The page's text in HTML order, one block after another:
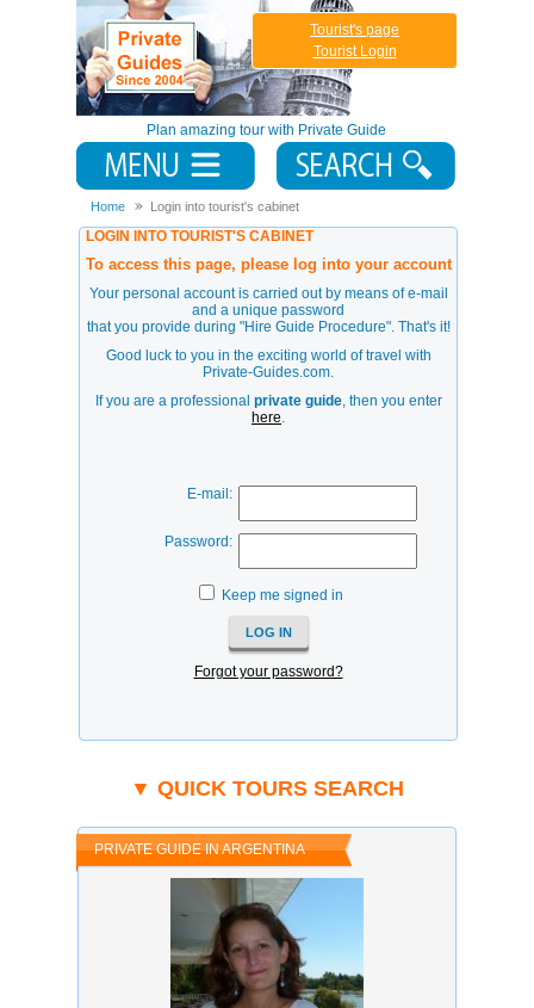
Plan amazing tour with Private Guide
Tourist's page
Tourist Login
Home Login into tourist's cabinet
LOGIN INTO TOURIST'S CABINET
To access this page, please log into your account
Your personal account is carried out by means of e-mail
and a unique password
that you provide during "Hire Guide Procedure". That's it!
Good luck to you in the exciting world of travel with
Private-Guides.com.
If you are a professional private guide, then you enter
here.
E-mail:
Password:
Keep me signed in
Forgot your password?
▼ QUICK TOURS SEARCH
PRIVATE GUIDE IN ARGENTINA